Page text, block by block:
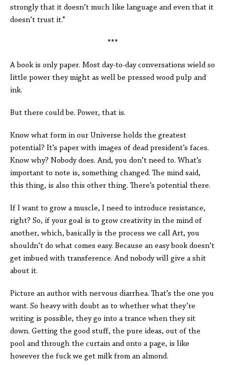
strongly that it doesn’t much like language and even that it
doesn’t trust it.”
***
A book is only paper. Most day-to-day conversations wield so
little power they might as well be pressed wood pulp and
ink.
But there could be. Power, that is.
Know what form in our Universe holds the greatest
potential? It’s paper with images of dead president’s faces.
Know why? Nobody does. And, you don’t need to. What’s
important to note is, something changed. The mind said,
this thing, is also this other thing. There’s potential there.
If I want to grow a muscle, I need to introduce resistance,
right? So, if your goal is to grow creativity in the mind of
another, which, basically is the process we call Art, you
shouldn’t do what comes easy. Because an easy book doesn’t
get imbued with transference. And nobody will give a shit
about it.
Picture an author with nervous diarrhea. That’s the one you
want. So heavy with doubt as to whether what they’re
writing is possible, they go into a trance when they sit
down. Getting the good stuff, the pure ideas, out of the
pool and through the curtain and onto a page, is like
however the fuck we get milk from an almond.